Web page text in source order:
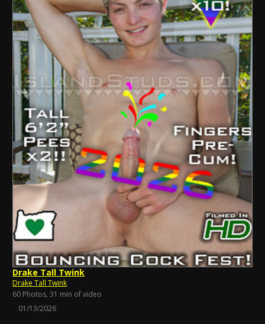
Drake Tall Twink
Drake Tall Twink
60 Photos, 31 min of video
01/13/2026